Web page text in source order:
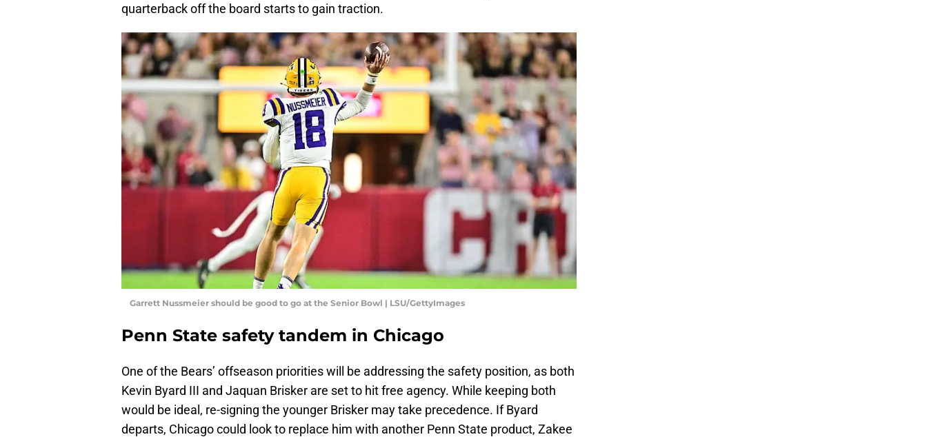
quarterback off the board starts to gain traction.
Garrett Nussmeier should be good to go at the Senior Bowl | LSU/GettyImages
Penn State safety tandem in Chicago
One of the Bears’ offseason priorities will be addressing the safety position, as both
Kevin Byard III and Jaquan Brisker are set to hit free agency. While keeping both
would be ideal, re-signing the younger Brisker may take precedence. If Byard
departs, Chicago could look to replace him with another Penn State product, Zakee